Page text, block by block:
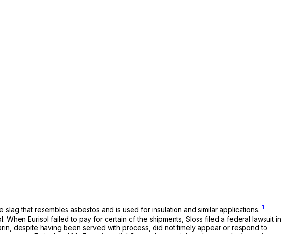
that resembles asbestos and is used for insulation and similar applications. 1
Eurisol failed to pay for certain of the shipments, Sloss filed a federal lawsuit in
despite having been served with process, did not timely appear or respond to